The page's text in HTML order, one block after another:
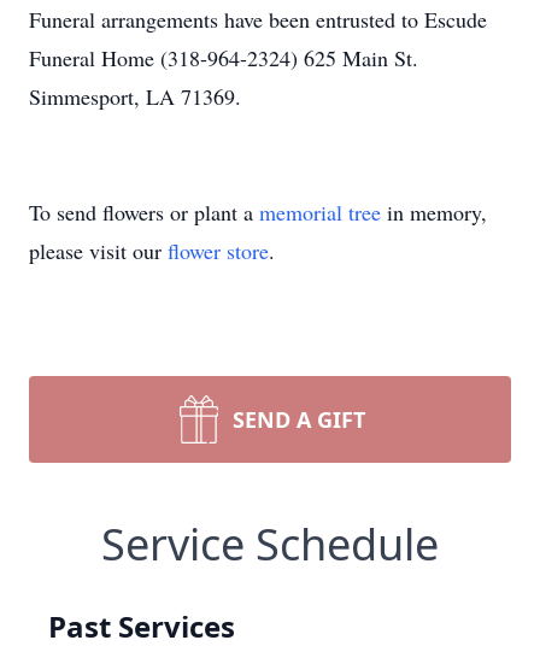
Funeral arrangements have been entrusted to Escude
Funeral Home (318-964-2324) 625 Main St.
Simmesport, LA 71369.
To send flowers or plant a memorial tree in memory,
please visit our flower store.
SEND A GIFT
Service Schedule
Past Services